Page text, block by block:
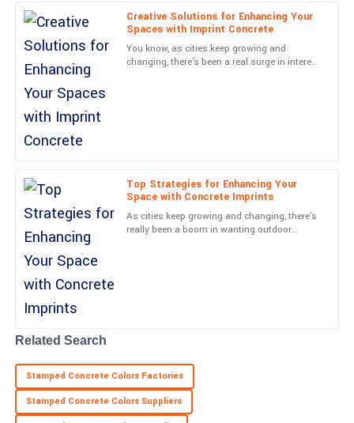
Creative Solutions for Enhancing Your
Spaces with Imprint Concrete
You know, as cities keep growing and
changing, there's been a real surge in interest
Top Strategies for Enhancing Your
Space with Concrete Imprints
As cities keep growing and changing, there's
really been a boom in wanting outdoor
service team was commendable.
June
N
Nora
James
Outstanding quality! The service representatives were very
friendly and professional.
19
J
Julian
Sanders
Fantastic quality and the service was exceptional! Very helpful
team.
21 May 2025
J
Jordan
Sanchez
High-quality item! The follow-up from support staff was timely
Related Search
Stamped Concrete Colors Factories
Stamped Concrete Colors Suppliers